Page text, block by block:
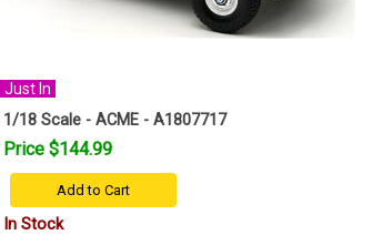
Just In
1/18 Scale - ACME - A1807717
Price $144.99
Add to Cart
In Stock